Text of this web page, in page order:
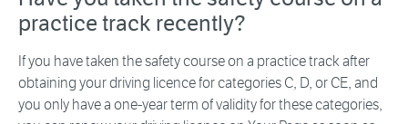
practice track recently?
If you have taken the safety course on a practice track after
obtaining your driving licence for categories C, D, or CE, and
you only have a one-year term of validity for these categories,